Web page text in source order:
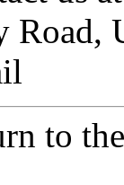
Road,
to